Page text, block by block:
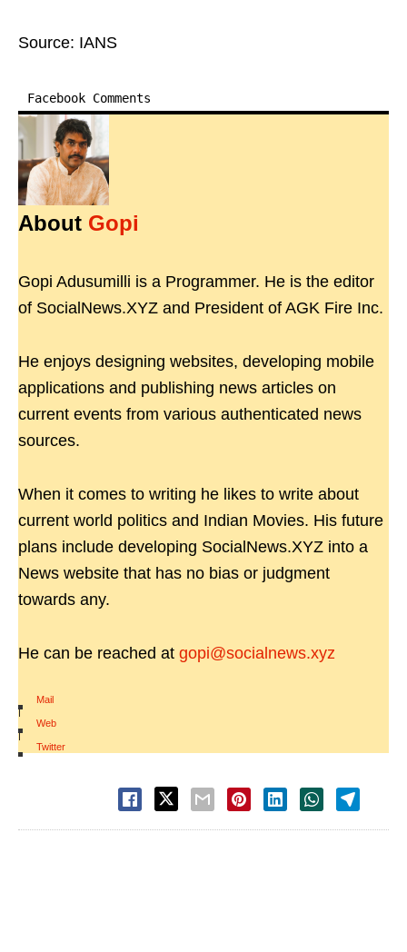
Source: IANS
Facebook Comments
About Gopi
Gopi Adusumilli is a Programmer. He is the editor
of SocialNews.XYZ and President of AGK Fire Inc.
He enjoys designing websites, developing mobile
applications and publishing news articles on
current events from various authenticated news
sources.
When it comes to writing he likes to write about
current world politics and Indian Movies. His future
plans include developing SocialNews.XYZ into a
News website that has no bias or judgment
towards any.
He can be reached at gopi@socialnews.xyz
Mail
|
Web
|
Twitter